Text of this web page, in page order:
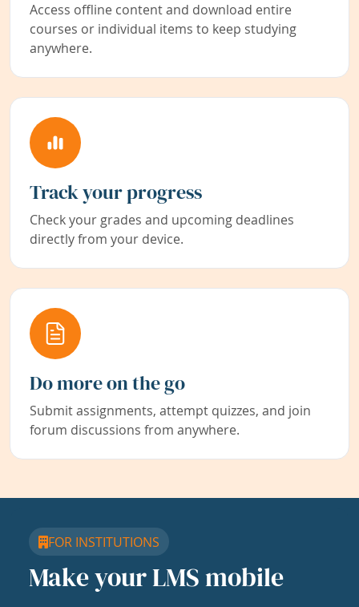
Access offline content and download entire
courses or individual items to keep studying
anywhere.
Track your progress
Check your grades and upcoming deadlines
directly from your device.
Do more on the go
Submit assignments, attempt quizzes, and join
forum discussions from anywhere.
FOR INSTITUTIONS
Make your LMS mobile